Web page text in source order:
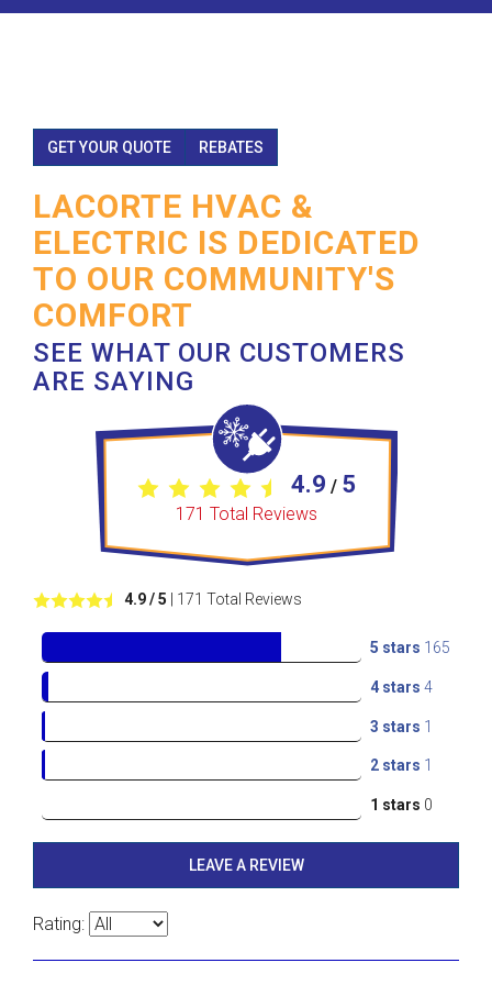
GET YOUR QUOTE REBATES
LACORTE HVAC &
ELECTRIC IS DEDICATED
TO OUR COMMUNITY'S
COMFORT
SEE WHAT OUR CUSTOMERS
ARE SAYING
4.9 / 5
171 Total Reviews
4.9/ 5 171 Total Reviews
5 stars 165
4 stars 4
3 stars 1
2 stars 1
1 stars 0
LEAVE A REVIEW
Rating: